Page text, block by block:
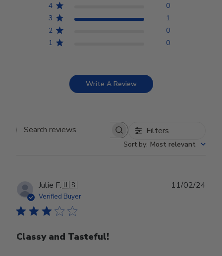
4
0
3
1
2
0
1
0
Write A Review
Search reviews Filters
Sort by: Most relevant
Julie F.🇺🇸
Verified Buyer
Classy and Tasteful!
11/02/24